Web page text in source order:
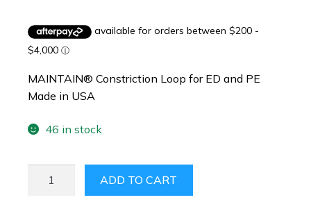
MAINTAIN® Constriction Loop for ED and PE
Made in USA
46 in stock
ADD TO CART